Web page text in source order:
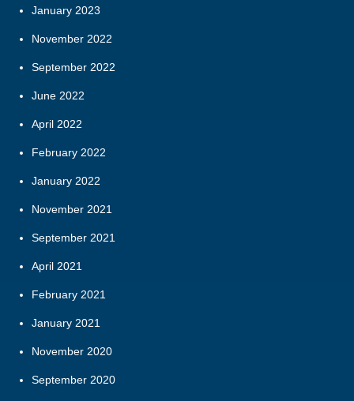
January 2023
November 2022
September 2022
June 2022
April 2022
February 2022
January 2022
November 2021
September 2021
April 2021
February 2021
January 2021
November 2020
September 2020